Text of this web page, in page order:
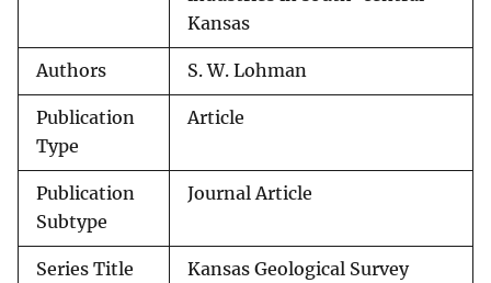
Kansas
Authors S. W. Lohman
Publication
Type
Article
Publication
Subtype
Journal Article
Series Title
Kansas Geological Survey